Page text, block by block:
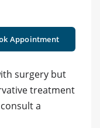
Appointment
surgery but
treatment
a